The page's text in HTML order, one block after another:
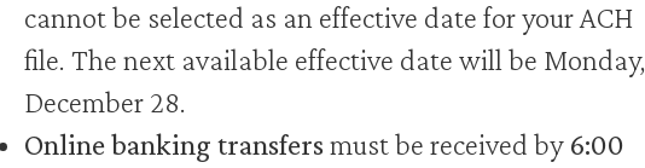
cannot be selected as an effective date for your ACH
file. The next available effective date will be Monday,
December 28.
Online banking transfers must be received by 6:00